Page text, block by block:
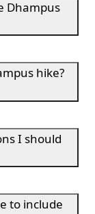
Dhampus
hike?
I should
to include